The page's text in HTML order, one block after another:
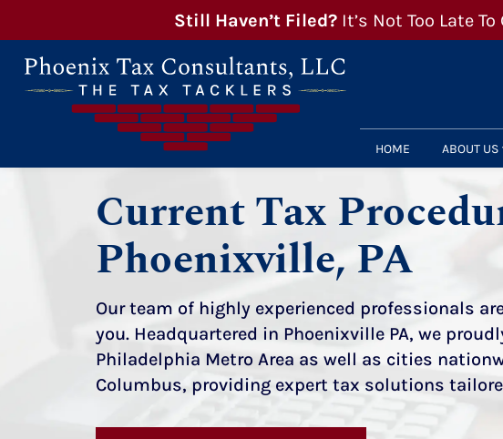
Still Haven’t Filed?It’s Not Too Late
HOME ABOUT US
Current Tax
Phoenixville, PA
Our team of highly experienced professionals
you. Headquartered in Phoenixville PA, we
Philadelphia Metro Area as well as cities
Columbus, providing expert tax solutions